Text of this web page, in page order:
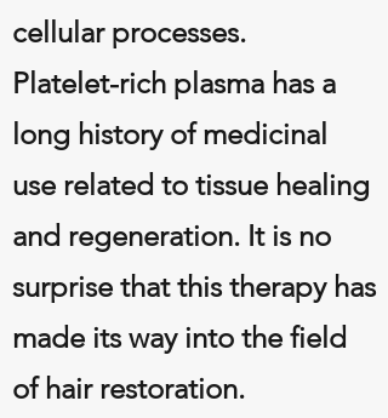
cellular processes.
Platelet-rich plasma has a
long history of medicinal
use related to tissue healing
and regeneration. It is no
surprise that this therapy has
made its way into the field
of hair restoration.